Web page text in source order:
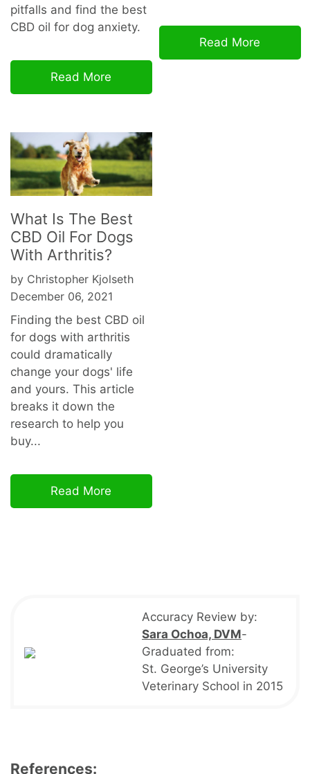
pitfalls and find the best
CBD oil for dog anxiety.
Read More
Read More
What Is The Best
CBD Oil For Dogs
With Arthritis?
by Christopher Kjolseth
December 06, 2021
Finding the best CBD oil
for dogs with arthritis
could dramatically
change your dogs' life
and yours. This article
breaks it down the
research to help you
buy...
Read More
Accuracy Review by:
Sara Ochoa, DVM-
Graduated from:
St. George’s University
Veterinary School in 2015
References: